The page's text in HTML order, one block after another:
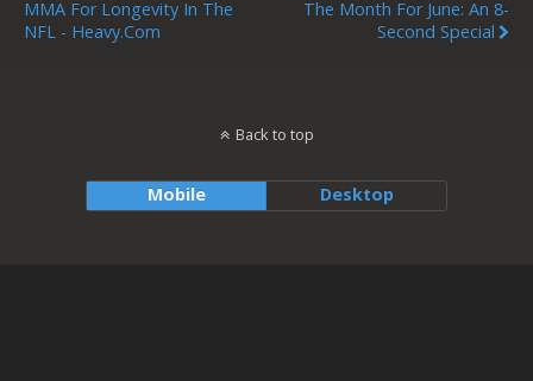
MMA For Longevity In The
NFL - Heavy.com
The Month For June: An 8-
Second Special
Back to top
Mobile Desktop